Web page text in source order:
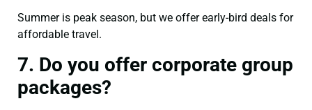
Summer is peak season, but we offer early-bird deals for
affordable travel.
7. Do you offer corporate group
packages?